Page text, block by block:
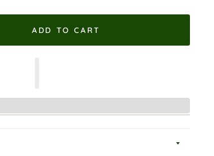
ADD TO CART